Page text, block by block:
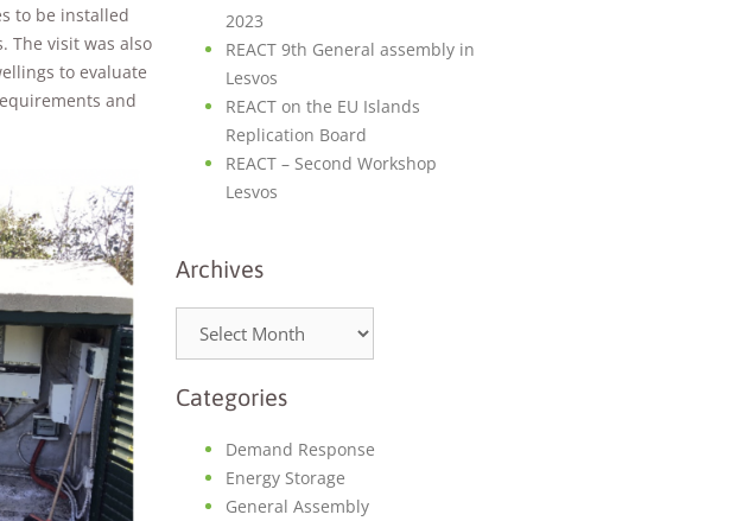
to be installed
The visit was also
to evaluate
and
2023
REACT 9th General assembly in
Lesvos
REACT on the EU Islands
Replication Board
REACT – Second Workshop
Lesvos
Archives
Categories
Demand Response
Energy Storage
General Assembly
are
are
for
website
function.